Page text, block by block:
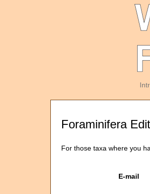
Foraminifera
For those taxa where you
E-mail